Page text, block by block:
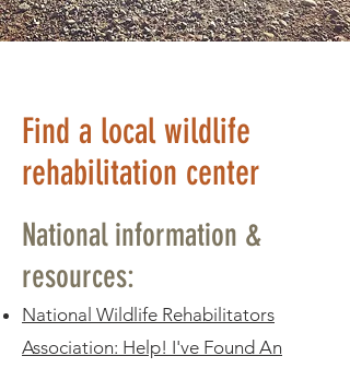
Find a local wildlife
rehabilitation center
National information &
resources:
National Wildlife Rehabilitators
Association: Help! I've Found An